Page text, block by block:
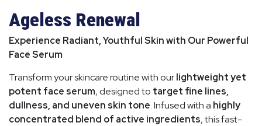
Ageless Renewal
Experience Radiant, Youthful Skin with Our Powerful
Face Serum
Transform your skincare routine with ourlightweight yet
potent face serum, designed to target fine lines,
dullness, and uneven skin tone. Infused with a highly
concentrated blend of active ingredients, this fast-